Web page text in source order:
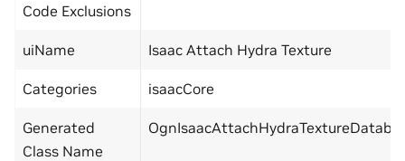
Code Exclusions
uiName Isaac Attach Hydra Texture
Categories isaacCore
Generated
Class Name